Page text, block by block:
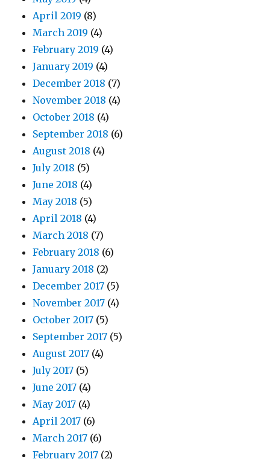
April 2019 (8)
March 2019 (4)
February 2019 (4)
January 2019 (4)
December 2018 (7)
November 2018 (4)
October 2018 (4)
September 2018 (6)
August 2018 (4)
July 2018 (5)
June 2018 (4)
May 2018 (5)
April 2018 (4)
March 2018 (7)
February 2018 (6)
January 2018 (2)
December 2017 (5)
November 2017 (4)
October 2017 (5)
September 2017 (5)
August 2017 (4)
July 2017 (5)
June 2017 (4)
May 2017 (4)
April 2017 (6)
March 2017 (6)
February 2017 (2)